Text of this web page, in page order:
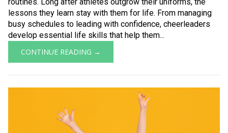
lessons they learn stay with them for life. From managing
busy schedules to leading with confidence, cheerleaders
develop essential life skills that help them...
CONTINUE READING →